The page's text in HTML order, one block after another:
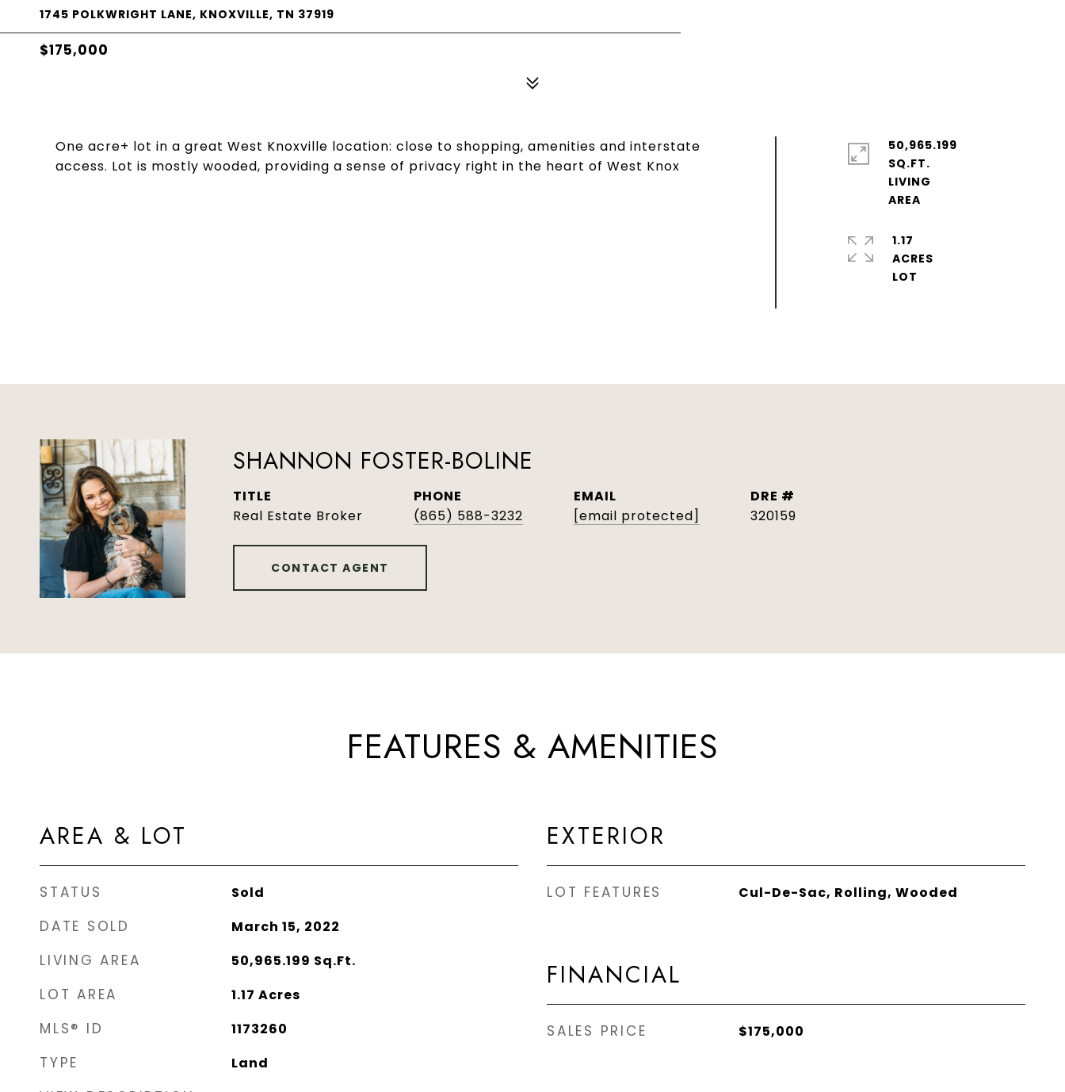
1745 POLKWRIGHT LANE, KNOXVILLE, TN 37919
$175,000
One acre+ lot in a great West Knoxville location: close to shopping, amenities and interstate
access. Lot is mostly wooded, providing a sense of privacy right in the heart of West Knox
50,965.199
SQ.FT.
LIVING
1.17
ACRES
SHANNON FOSTER-BOLINE
TITLE
Real Estate Broker
PHONE
(865) 588-3232
EMAIL
[email protected]
DRE #
320159
CONTACT AGENT
FEATURES & AMENITIES
AREA & LOT
STATUS Sold
DATE SOLD March 15, 2022
LIVING AREA 50,965.199 Sq.Ft.
LOT AREA 1.17 Acres
MLS® ID 1173260
TYPE Land
EXTERIOR
LOT FEATURES Cul-De-Sac, Rolling, Wooded
FINANCIAL
SALES PRICE $175,000